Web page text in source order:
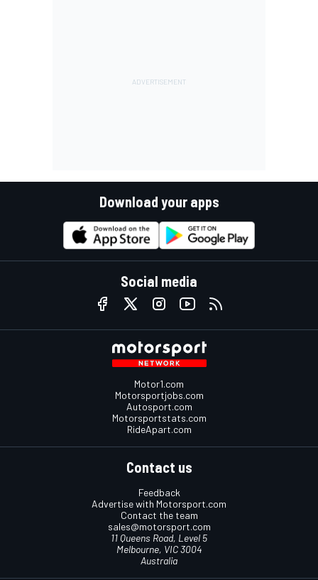
Download your apps
Social media
Motor1.com
Motorsportjobs.com
Autosport.com
Motorsportstats.com
RideApart.com
Contact us
Feedback
Advertise with Motorsport.com
Contact the team
sales@motorsport.com
11 Queens Road, Level 5
Melbourne, VIC 3004
Australia